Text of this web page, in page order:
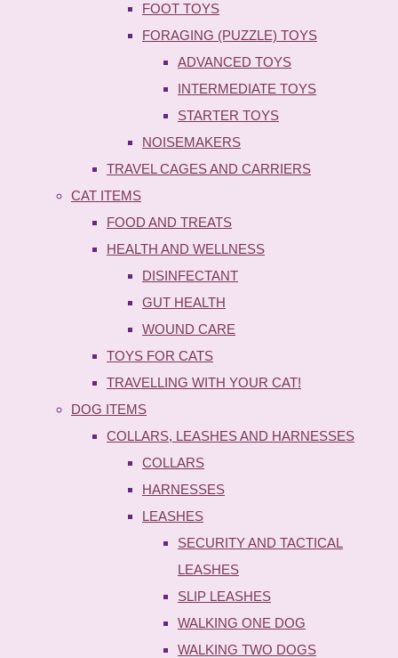
FOOT TOYS
FORAGING (PUZZLE) TOYS
ADVANCED TOYS
INTERMEDIATE TOYS
STARTER TOYS
NOISEMAKERS
TRAVEL CAGES AND CARRIERS
CAT ITEMS
FOOD AND TREATS
HEALTH AND WELLNESS
DISINFECTANT
GUT HEALTH
WOUND CARE
TOYS FOR CATS
TRAVELLING WITH YOUR CAT!
DOG ITEMS
COLLARS, LEASHES AND HARNESSES
COLLARS
HARNESSES
LEASHES
SECURITY AND TACTICAL
LEASHES
SLIP LEASHES
WALKING ONE DOG
WALKING TWO DOGS